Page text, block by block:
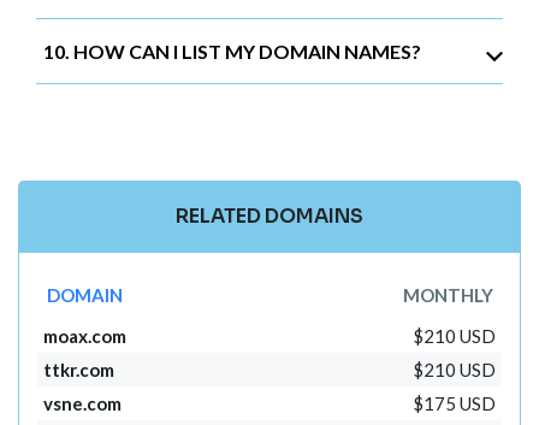
10. HOW CAN I LIST MY DOMAIN NAMES?
RELATED DOMAINS
DOMAIN
MONTHLY
moax.com
$210 USD
ttkr.com
$210 USD
vsne.com
$175 USD